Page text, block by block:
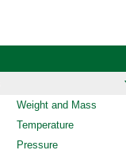
Weight and Mass
Temperature
Pressure